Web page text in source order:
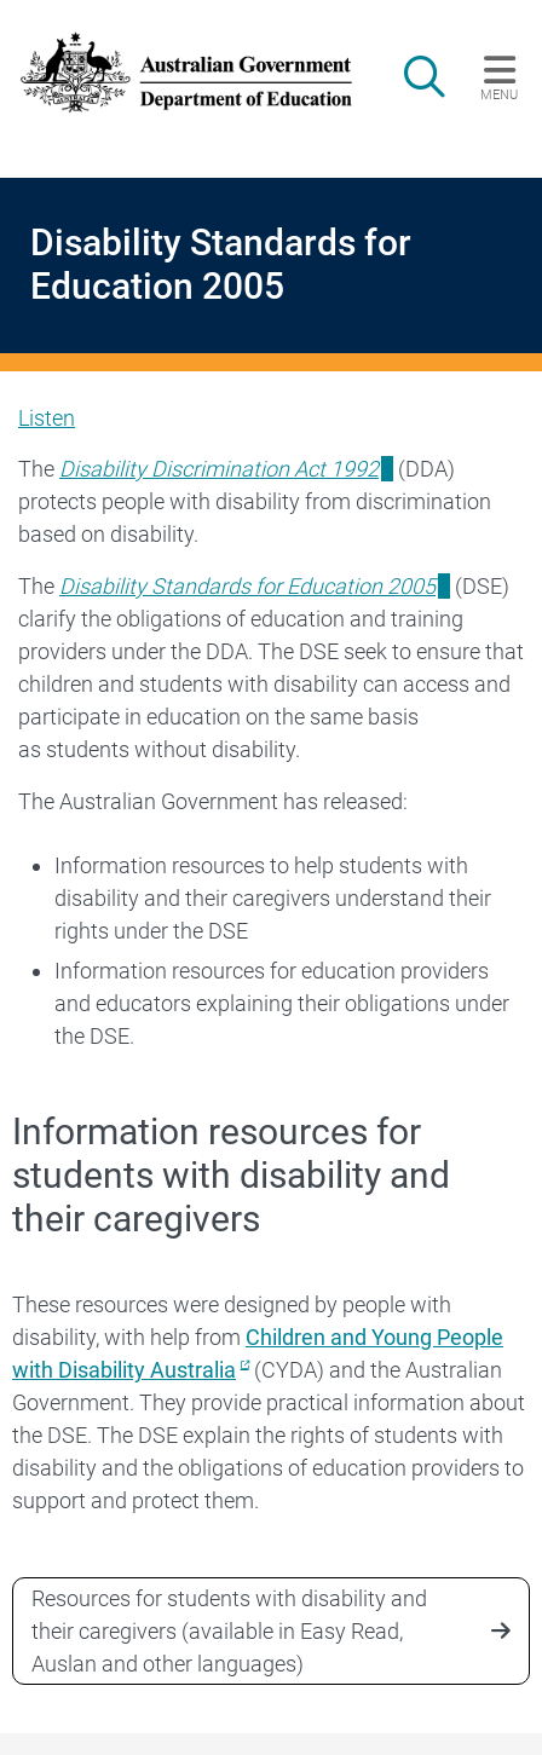
Search
MENU
Main navigation
Disability Standards for
Education 2005
Listen
Disability
Standards
for
Education
2005
The Disability Discrimination Act 1992
(DDA)
protects people with disability from discrimination
based on disability.
The Disability Standards for Education 2005
(DSE)
clarify the obligations of education and training
providers under the DDA. The DSE seek to ensure that
children and students with disability can access and
participate in education on the same basis
as students without disability.
The Australian Government has released:
Information resources to help students with
disability and their caregivers understand their
rights under the DSE
Information resources for education providers
and educators explaining their obligations under
the DSE.
Information resources for
students with disability and
their caregivers
These resources were designed by people with
disability, with help from Children and Young People
with Disability Australia (CYDA) and the Australian
Government. They provide practical information about
the DSE. The DSE explain the rights of students with
disability and the obligations of education providers to
support and protect them.
Resources for students with disability and
their caregivers (available in Easy Read,
Auslan and other languages)